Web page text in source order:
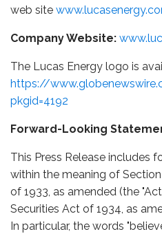
web site
Company Website:
The Lucas Energy logo is
https://
pkgid=4192
Forward-Looking
This Press Release includes
within the meaning of
of 1933, as amended (the
Securities Act of 1934, as
In particular, the words